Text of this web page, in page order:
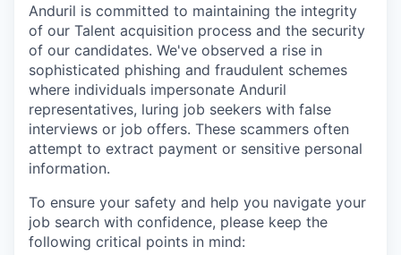
Anduril is committed to maintaining the integrity
of our Talent acquisition process and the security
of our candidates. We've observed a rise in
sophisticated phishing and fraudulent schemes
where individuals impersonate Anduril
representatives, luring job seekers with false
interviews or job offers. These scammers often
attempt to extract payment or sensitive personal
information.
To ensure your safety and help you navigate your
job search with confidence, please keep the
following critical points in mind: